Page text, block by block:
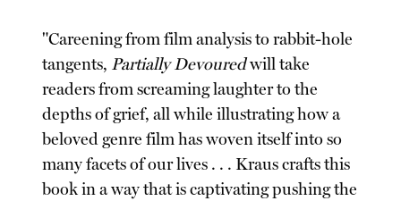
"Careening from film analysis to rabbit-hole
tangents, Partially Devouredwill take
readers from screaming laughter to the
depths of grief, all while illustrating how a
beloved genre film has woven itself into so
many facets of our lives . . . Kraus crafts this
book in a way that is captivating pushing the